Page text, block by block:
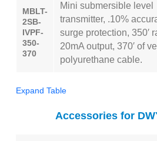
MBLT-
2SB-
IVPF-
350-
370
Mini submersible level
transmitter, .10%
surge protection, 350′
20mA output, 370′ of
polyurethane cable.
Expand Table
Accessories for